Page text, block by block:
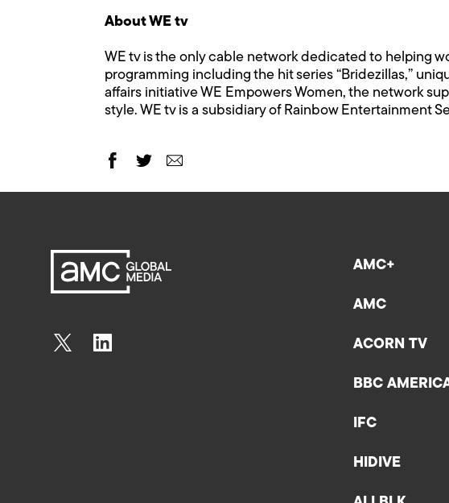
About WE tv
WE tv is the only cable network dedicated to helping
programming including the hit series “Bridezillas,”
affairs initiative WE Empowers Women, the network
style. WE tv is a subsidiary of Rainbow Entertainment
AMC+
AMC
ACORN TV
BBC
IFC
HIDIVE